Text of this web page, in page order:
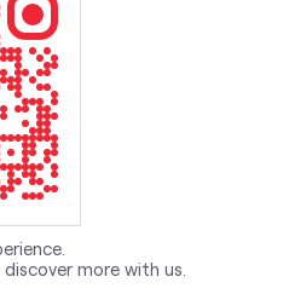
more with us.